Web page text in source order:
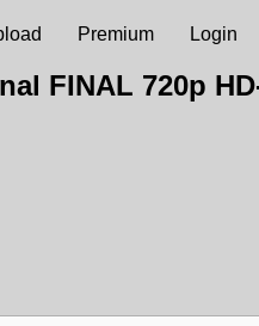
Login
Premium
FINAL 720p